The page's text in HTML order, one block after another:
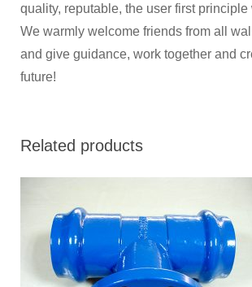
quality, reputable, the user first
We warmly welcome friends from all
and give guidance, work together and
future!
Related products